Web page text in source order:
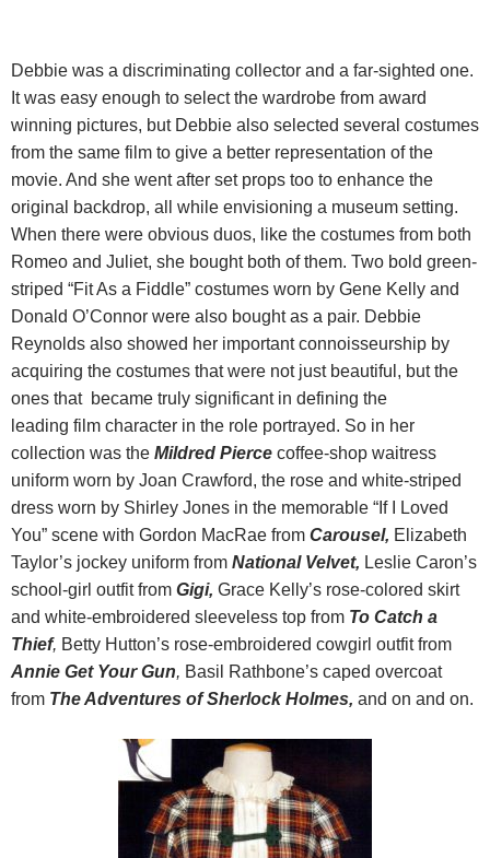
Debbie was a discriminating collector and a far-sighted one.
It was easy enough to select the wardrobe from award
winning pictures, but Debbie also selected several costumes
from the same film to give a better representation of the
movie. And she went after set props too to enhance the
original backdrop, all while envisioning a museum setting.
When there were obvious duos, like the costumes from both
Romeo and Juliet, she bought both of them. Two bold green-
striped “Fit As a Fiddle” costumes worn by Gene Kelly and
Donald O’Connor were also bought as a pair. Debbie
Reynolds also showed her important connoisseurship by
acquiring the costumes that were not just beautiful, but the
ones that became truly significant in defining the
leading film character in the role portrayed. So in her
collection was the Mildred Pierce coffee-shop waitress
uniform worn by Joan Crawford, the rose and white-striped
dress worn by Shirley Jones in the memorable “If I Loved
You” scene with Gordon MacRae from Carousel, Elizabeth
Taylor’s jockey uniform from National Velvet, Leslie Caron’s
school-girl outfit from Gigi, Grace Kelly’s rose-colored skirt
and white-embroidered sleeveless top from To Catch a
Thief, Betty Hutton’s rose-embroidered cowgirl outfit from
Annie Get Your Gun, Basil Rathbone’s caped overcoat
from The Adventures ofSherlock Holmes, and on and on.